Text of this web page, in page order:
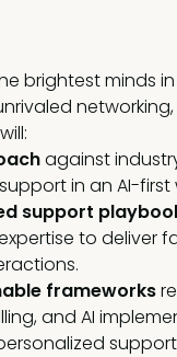
brightest minds
against
in an AI-first
support
to deliver
frameworks
and AI
support